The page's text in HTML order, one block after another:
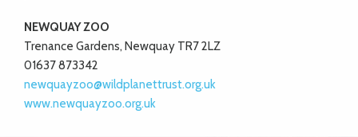
NEWQUAY ZOO
Trenance Gardens, Newquay TR7 2LZ
01637 873342
newquayzoo@wildplanettrust.org.uk
www.newquayzoo.org.uk